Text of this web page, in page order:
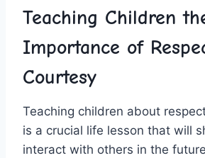
Teaching Children
Importance of
Courtesy
Teaching children ‍about‍
is a crucial life‌ lesson that will
interact with others in the